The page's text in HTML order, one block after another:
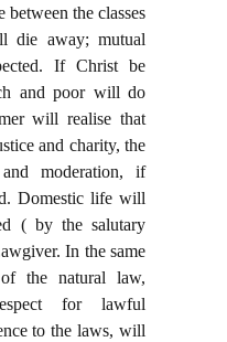
between the classes
die away; mutual
If Christ be
and poor will do
will realise that
and charity, the
moderation, if
Domestic life will
( by the salutary
In the same
the natural law,
for lawful
to the laws, will